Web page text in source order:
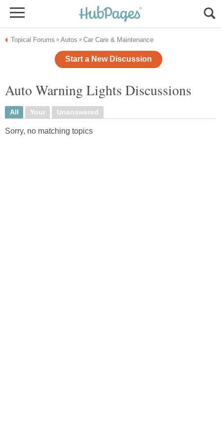
Topical Forums » Autos » Car Care & Maintenance
Start a New Discussion
Auto Warning Lights Discussions
All Your Unanswered
Sorry, no matching topics